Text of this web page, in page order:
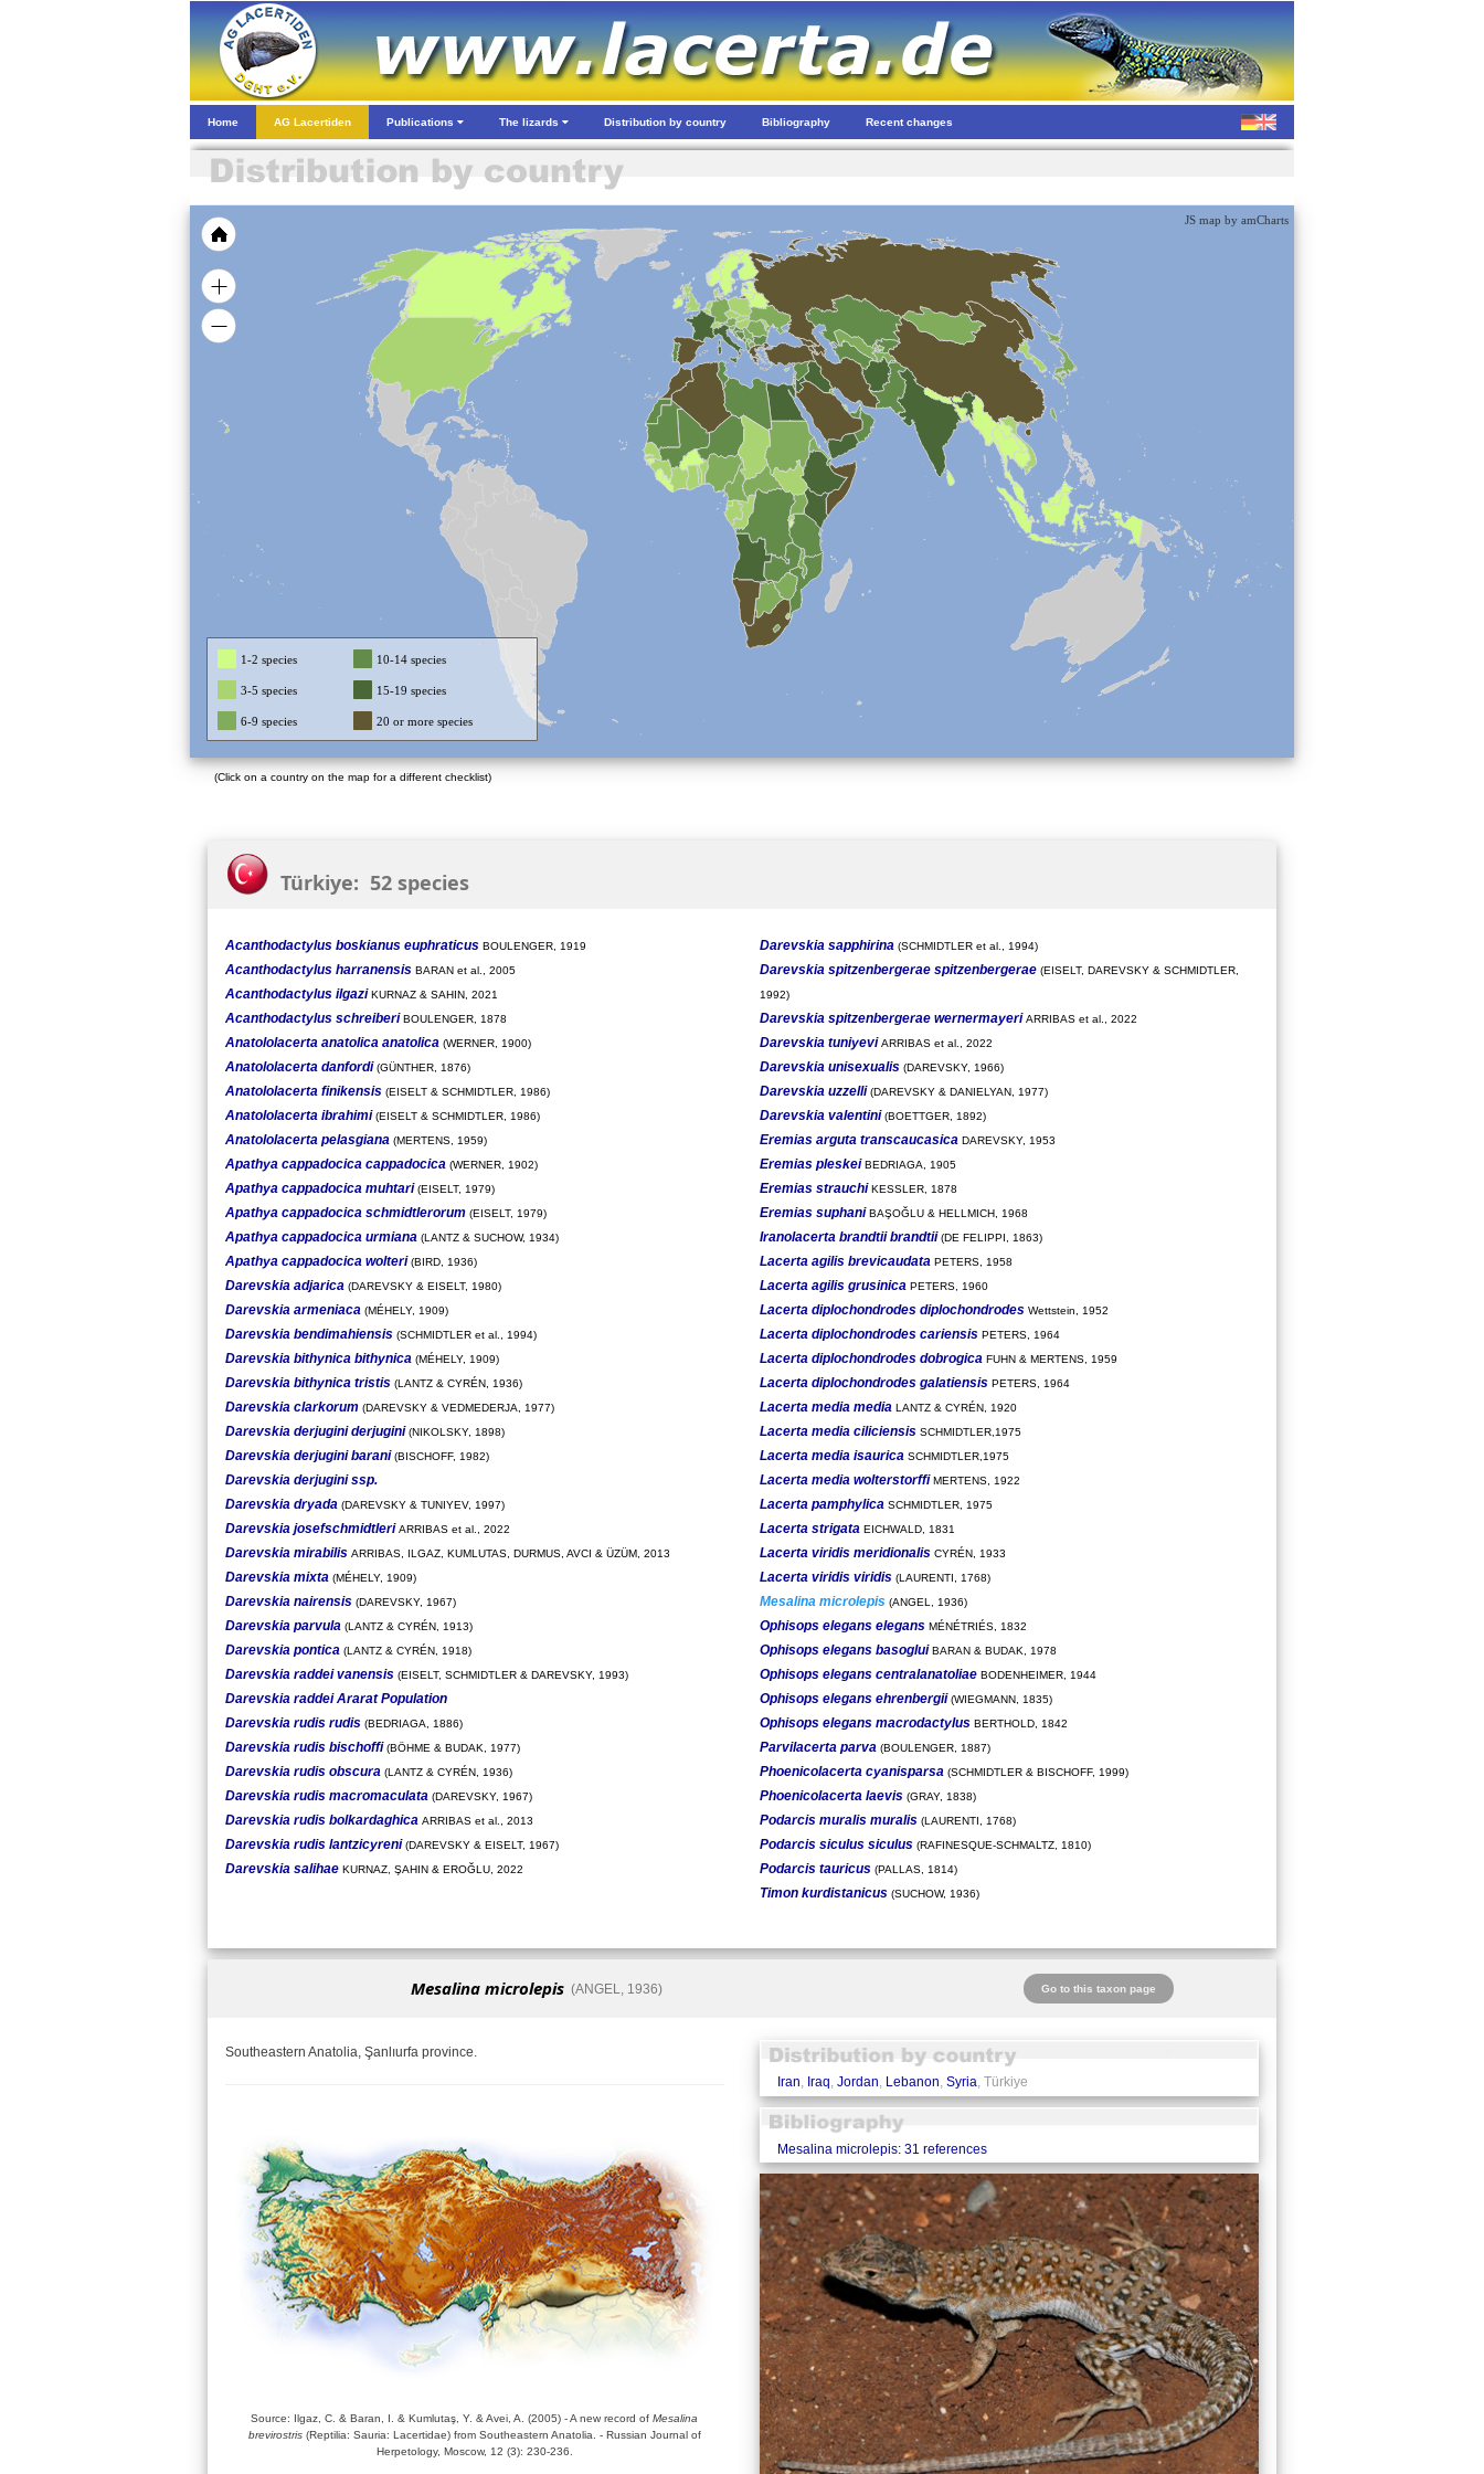
Home AG Lacertiden Publications The lizards Distribution by country Bibliography Recent changes
JS map by amCharts
1-2 species 10-14 species
3-5 species 15-19 species
6-9 species 20 or more species
(Click on a country on the map for a different checklist)
Türkiye: 52 species
Acanthodactylus boskianus euphraticus BOULENGER, 1919
Acanthodactylus harranensis BARAN et al., 2005
Acanthodactylus ilgazi KURNAZ & SAHIN, 2021
Acanthodactylus schreiberi BOULENGER, 1878
Anatololacerta anatolica anatolica (WERNER, 1900)
Anatololacerta danfordi (GÜNTHER, 1876)
Anatololacerta finikensis (EISELT & SCHMIDTLER, 1986)
Anatololacerta ibrahimi (EISELT & SCHMIDTLER, 1986)
Anatololacerta pelasgiana (MERTENS, 1959)
Apathya cappadocica cappadocica (WERNER, 1902)
Apathya cappadocica muhtari (EISELT, 1979)
Apathya cappadocica schmidtlerorum (EISELT, 1979)
Apathya cappadocica urmiana (LANTZ & SUCHOW, 1934)
Apathya cappadocica wolteri (BIRD, 1936)
Darevskia adjarica (DAREVSKY & EISELT, 1980)
Darevskia armeniaca (MÉHELY, 1909)
Darevskia bendimahiensis (SCHMIDTLER et al., 1994)
Darevskia bithynica bithynica (MÉHELY, 1909)
Darevskia bithynica tristis (LANTZ & CYRÉN, 1936)
Darevskia clarkorum (DAREVSKY & VEDMEDERJA, 1977)
Darevskia derjugini derjugini (NIKOLSKY, 1898)
Darevskia derjugini barani (BISCHOFF, 1982)
Darevskia derjugini ssp.
Darevskia dryada (DAREVSKY & TUNIYEV, 1997)
Darevskia josefschmidtleri ARRIBAS et al., 2022
Darevskia mirabilis ARRIBAS, ILGAZ, KUMLUTAS, DURMUS, AVCI & ÜZÜM, 2013
Darevskia mixta (MÉHELY, 1909)
Darevskia nairensis (DAREVSKY, 1967)
Darevskia parvula (LANTZ & CYRÉN, 1913)
Darevskia pontica (LANTZ & CYRÉN, 1918)
Darevskia raddei vanensis (EISELT, SCHMIDTLER & DAREVSKY, 1993)
Darevskia raddei Ararat Population
Darevskia rudis rudis (BEDRIAGA, 1886)
Darevskia rudis bischoffi (BÖHME & BUDAK, 1977)
Darevskia rudis obscura (LANTZ & CYRÉN, 1936)
Darevskia rudis macromaculata (DAREVSKY, 1967)
Darevskia rudis bolkardaghica ARRIBAS et al., 2013
Darevskia rudis lantzicyreni (DAREVSKY & EISELT, 1967)
Darevskia salihae KURNAZ, ŞAHIN & EROĞLU, 2022
Darevskia sapphirina (SCHMIDTLER et al., 1994)
Darevskia spitzenbergerae spitzenbergerae(EISELT, DAREVSKY & SCHMIDTLER,
1992)
Darevskia spitzenbergerae wernermayeriARRIBAS et al., 2022
Darevskia tuniyeviARRIBAS et al., 2022
Darevskia unisexualis(DAREVSKY, 1966)
Darevskia uzzelli(DAREVSKY & DANIELYAN, 1977)
Darevskia valentini(BOETTGER, 1892)
Eremias arguta transcaucasica DAREVSKY, 1953
Eremias pleskeiBEDRIAGA, 1905
Eremias strauchiKESSLER, 1878
Eremias suphaniBAŞOĞLU & HELLMICH, 1968
Iranolacerta brandtii brandtii(DE FELIPPI, 1863)
Lacerta agilis brevicaudata PETERS, 1958
Lacerta agilis grusinica PETERS, 1960
Lacerta diplochondrodes diplochondrodesWettstein, 1952
Lacerta diplochondrodes cariensisPETERS, 1964
Lacerta diplochondrodes dobrogica FUHN & MERTENS, 1959
Lacerta diplochondrodes galatiensisPETERS, 1964
Lacerta media media LANTZ & CYRÉN, 1920
Lacerta media ciliciensisSCHMIDTLER,1975
Lacerta media isaurica SCHMIDTLER,1975
Lacerta media wolterstorffiMERTENS, 1922
Lacerta pamphylica SCHMIDTLER, 1975
Lacerta strigata EICHWALD, 1831
Lacerta viridis meridionalisCYRÉN, 1933
Lacerta viridis viridis(LAURENTI, 1768)
Mesalina microlepis(ANGEL, 1936)
Ophisops elegans elegansMÉNÉTRIÉS, 1832
Ophisops elegans basogluiBARAN & BUDAK, 1978
Ophisops elegans centralanatoliaeBODENHEIMER, 1944
Ophisops elegans ehrenbergii(WIEGMANN, 1835)
Ophisops elegans macrodactylusBERTHOLD, 1842
Parvilacerta parva (BOULENGER, 1887)
Phoenicolacerta cyanisparsa (SCHMIDTLER & BISCHOFF, 1999)
Phoenicolacerta laevis(GRAY, 1838)
Podarcis muralis muralis(LAURENTI, 1768)
Podarcis siculus siculus(RAFINESQUE-SCHMALTZ, 1810)
Podarcis tauricus(PALLAS, 1814)
Timon kurdistanicus(SUCHOW, 1936)
Mesalina microlepis(ANGEL, 1936) Go to this taxon page
Southeastern Anatolia, Şanlıurfa province.
Source: Ilgaz, C. & Baran, I. & Kumlutaş, Y. & Avei, A. (2005) - A new record ofMesalina
brevirostris(Reptilia: Sauria: Lacertidae) from Southeastern Anatolia. - Russian Journal of
Herpetology, Moscow, 12 (3): 230-236.
Iran, Iraq, Jordan, Lebanon, Syria, Türkiye
Mesalina microlepis: 31 references